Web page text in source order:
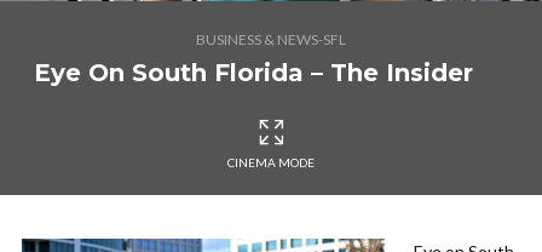
BUSINESS & NEWS-SFL
Eye On South Florida – The Insider
CINEMA MODE